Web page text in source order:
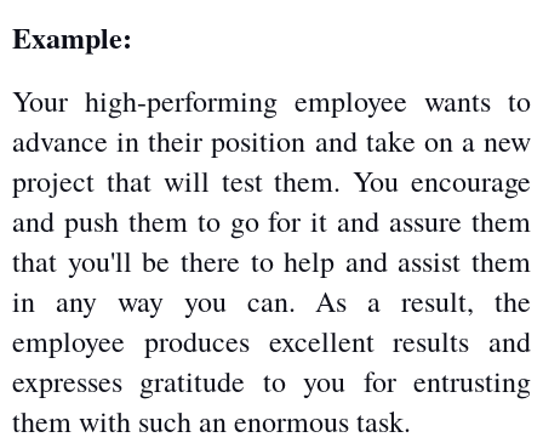
Example:
Your high-performing employee wants to
advance in their position and take on a new
project that will test them. You encourage
and push them to go for it and assure them
that you'll be there to help and assist them
in any way you can. As a result, the
employee produces excellent results and
expresses gratitude to you for entrusting
them with such an enormous task.